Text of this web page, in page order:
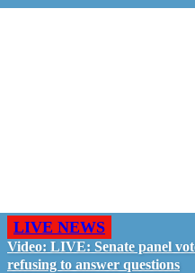
LIVE NEWS
Video: LIVE: Senate panel
refusing to answer questions